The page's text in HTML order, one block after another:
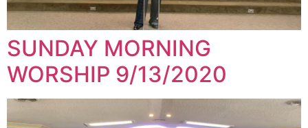
SUNDAY MORNING
WORSHIP 9/13/2020